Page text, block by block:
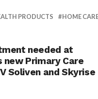
PRODUCTS HOME
needed at
new Primary Care
Soliven and Skyrise